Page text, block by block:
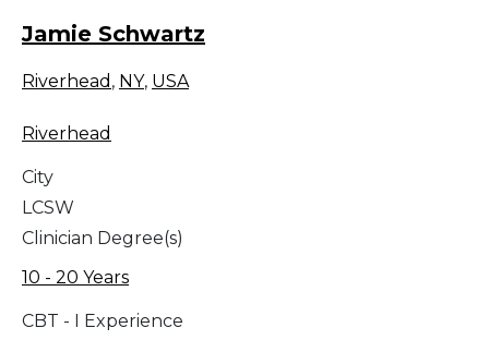
Jamie Schwartz
Riverhead , NY, USA
Riverhead
City
LCSW
Clinician Degree(s)
10 - 20 Years
CBT - I Experience